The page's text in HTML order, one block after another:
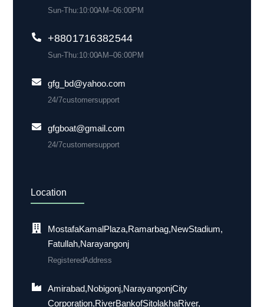
Sun-Thu: 10:00 AM– 06:00 PM
+880 1716 382 544
Sun-Thu: 10:00 AM– 06:00 PM
gfg_bd@yahoo.com
24/7 customer support
gfgboat@gmail.com
24/7 customer support
Location
Mostafa Kamal Plaza, Ramarbag, New Stadium,
Fatullah, Narayangonj
Registered Address
Amirabad, Nobigonj, Narayangonj City
Corporation, River Bank of Sitolakha River,